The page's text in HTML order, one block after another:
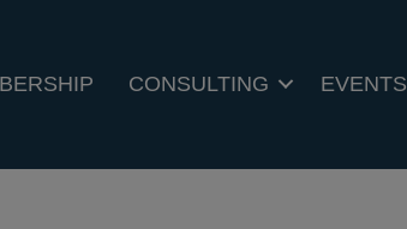
CONSULTING EVENTS